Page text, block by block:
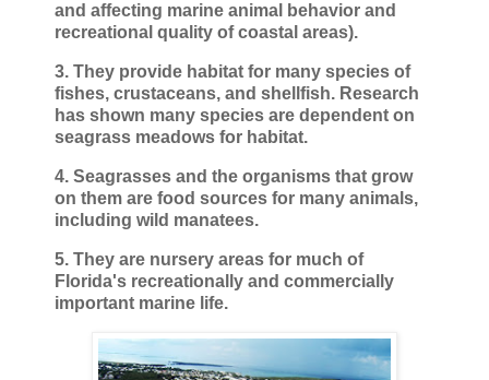
and affecting marine animal behavior and
recreational quality of coastal areas).
3. They provide habitat for many species of
fishes, crustaceans, and shellfish. Research
has shown many species are dependent on
seagrass meadows for habitat.
4. Seagrasses and the organisms that grow
on them are food sources for many animals,
including wild manatees.
5. They are nursery areas for much of
Florida's recreationally and commercially
important marine life.